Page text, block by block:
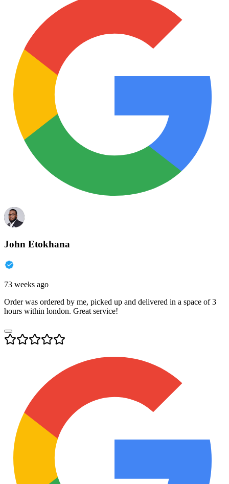
John Etokhana
73 weeks ago
Order was ordered by me, picked up and delivered in a space of 3
hours within london. Great service!